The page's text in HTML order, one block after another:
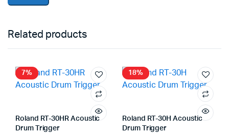
Related products
7%
Roland RT-30HR Acoustic
Drum Trigger
18%
Roland RT-30H Acoustic
Drum Trigger